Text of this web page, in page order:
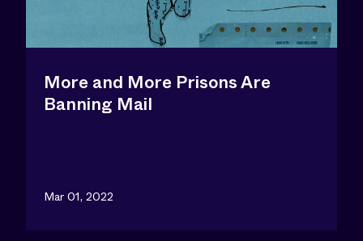
More and More Prisons Are
Banning Mail
Mar 01, 2022